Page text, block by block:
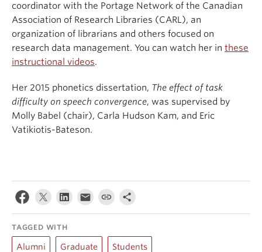
coordinator with the Portage Network of the Canadian
Association of Research Libraries (CARL), an
organization of librarians and others focused on
research data management. You can watch her in these
instructional videos.
Her 2015 phonetics dissertation, The effect of task
difficulty on speech convergence, was supervised by
Molly Babel (chair), Carla Hudson Kam, and Eric
Vatikiotis-Bateson.
TAGGED WITH
Alumni Graduate Students